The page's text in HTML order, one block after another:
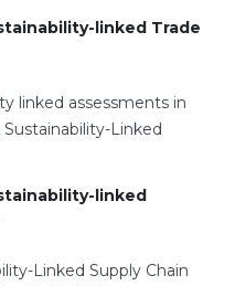
linked Trade
linked assessments in
Linked
linked
Linked Supply Chain